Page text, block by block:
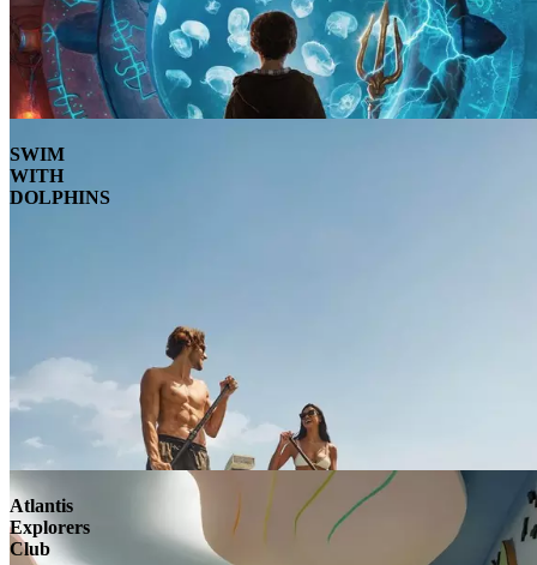
SWIM
WITH
DOLPHINS
Atlantis
Explorers
Club